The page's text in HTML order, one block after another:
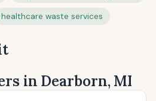
healthcare waste services
in Dearborn, MI